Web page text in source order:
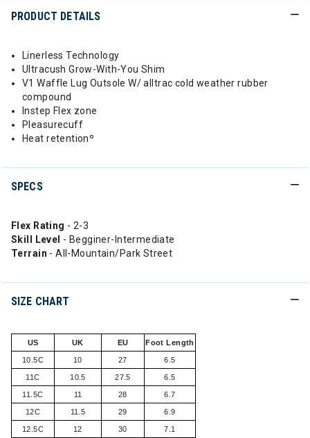
PRODUCT DETAILS
Linerless Technology
Ultracush Grow-With-You Shim
V1 Waffle Lug Outsole W/ alltrac cold weather rubber
compound
Instep Flex zone
Pleasurecuff
Heat retentionº
SPECS
Flex Rating - 2-3
Skill Level - Begginer-Intermediate
Terrain - All-Mountain/Park Street
SIZE CHART
US UK EU Foot Length
10.5C 10 27 6.5
11C 10.5 27.5 6.5
11.5C 11 28 6.7
12C 11.5 29 6.9
12.5C 12 30 7.1